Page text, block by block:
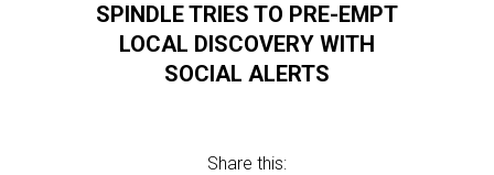
SPINDLE TRIES TO PRE-EMPT
LOCAL DISCOVERY WITH
SOCIAL ALERTS
Share this: